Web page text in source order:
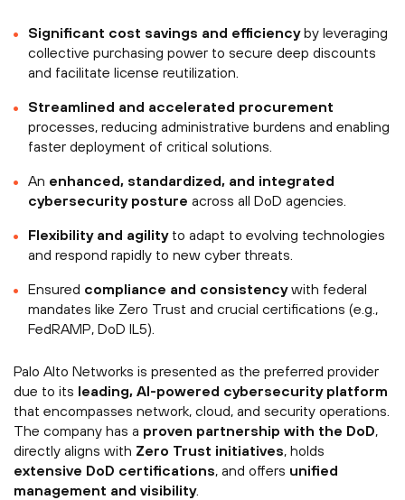
Significant cost savings and efficiencyby leveraging
collective purchasing power to secure deep discounts
and facilitate license reutilization.
Streamlined and accelerated procurement
processes, reducing administrative burdens and enabling
faster deployment of critical solutions.
An enhanced, standardized, and integrated
cybersecurity posture across all DoD agencies.
Flexibility and agilityto adapt to evolving technologies
and respond rapidly to new cyber threats.
Ensured compliance and consistencywith federal
mandates like Zero Trust and crucial certifications (e.g.,
FedRAMP, DoD IL5).
Palo Alto Networks is presented as the preferred provider
due to its leading, AI-powered cybersecurity platform
that encompasses network, cloud, and security operations.
The company has a proven partnership with the DoD,
directly aligns with Zero Trust initiatives, holds
extensive DoD certifications, and offers unified
management and visibility.